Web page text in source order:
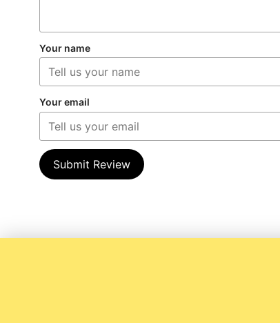
Your name
Your email
Submit Review